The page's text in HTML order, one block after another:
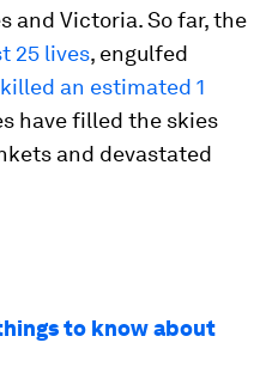
and Victoria. So far, the
25 lives, engulfed
killed an estimated 1
have filled the skies
and devastated
to know about